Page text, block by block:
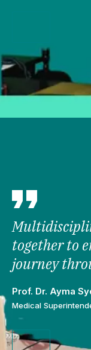
together to
journey
Prof. Dr. Ayma
Medical